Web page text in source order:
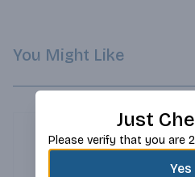
You Might Like
Just
Please verify that you are
Yes